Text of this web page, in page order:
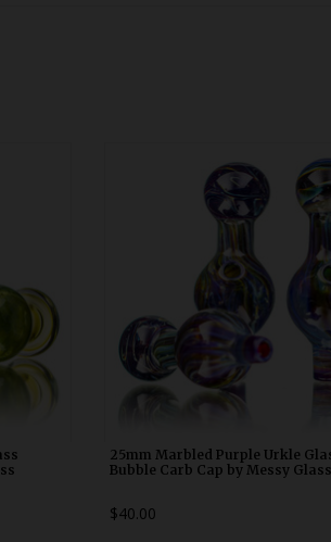
Carb Cap by Messy Glass
25mm Marbled Purple Urkle
Bubble Carb Cap by Messy Glass
$40.00